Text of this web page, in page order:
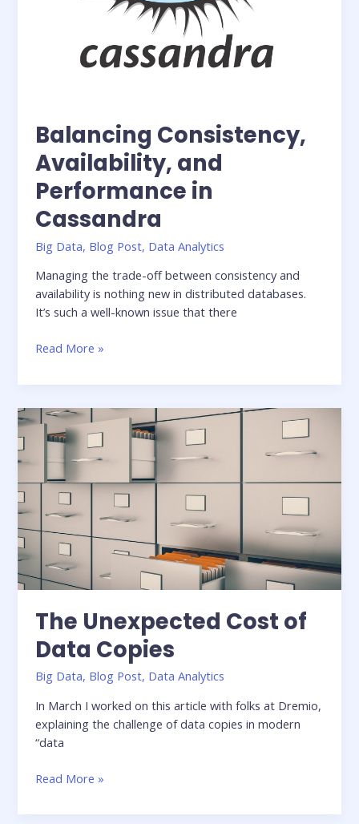
Balancing Consistency,
Availability, and
Performance in
Cassandra
Big Data, Blog Post, Data Analytics
Managing the trade-off between consistency and
availability is nothing new in distributed databases.
It’s such a well-known issue that there
Balancing
Availability,
Performance
Cassandra
Read More »
The Unexpected Cost of
Data Copies
Big Data, Blog Post, Data Analytics
In March I worked on this article with folks at Dremio,
explaining the challenge of data copies in modern
“data
The
Cost
Read More »